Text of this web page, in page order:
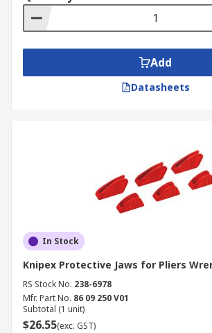
Add
Datasheets
In Stock
Knipex Protective Jaws for Pliers
RS Stock No. 238-6978
Mfr. Part No. 86 09 250 V01
Subtotal (1 unit)
$26.55(exc. GST)